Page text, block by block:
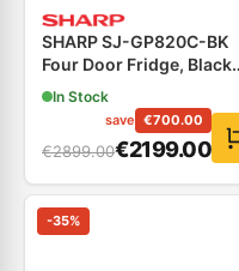
SHARP SJ-GP820C-BK
Four Door Fridge, Black
Glass.
In Stock
save €700.00
€2899.00€2199.00
-35%